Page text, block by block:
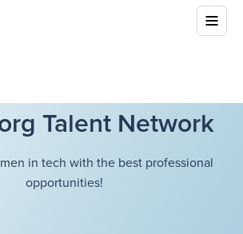
Talent Network
in tech with the best professional
opportunities!